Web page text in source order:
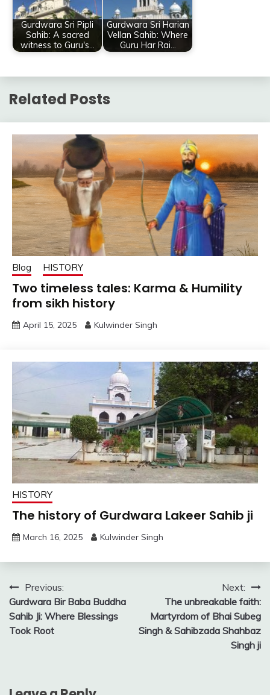
Gurdwara Sri Pipli
Sahib: A sacred
witness to Guru's…
Gurdwara Sri Harian
Vellan Sahib: Where
Guru Har Rai…
Related Posts
Blog HISTORY
Two timeless tales: Karma & Humility
from sikh history
April 15, 2025 Kulwinder Singh
HISTORY
The history of Gurdwara Lakeer Sahib ji
March 16, 2025 Kulwinder Singh
Post
navigation
Previous:
Gurdwara Bir Baba Buddha
Sahib Ji: Where Blessings
Took Root
Next:
The unbreakable faith:
Martyrdom of Bhai Subeg
Singh & Sahibzada Shahbaz
Singh ji